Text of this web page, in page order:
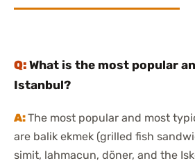
What is the most popular
Istanbul?
The most popular and most
are balik ekmek (grilled fish
simit, lahmacun, döner, and the